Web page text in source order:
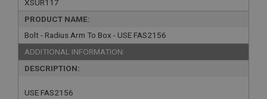
XSUR117
PRODUCT NAME:
Bolt - Radius Arm To Box - USE FAS2156
ADDITIONAL INFORMATION:
DESCRIPTION:
USE FAS2156